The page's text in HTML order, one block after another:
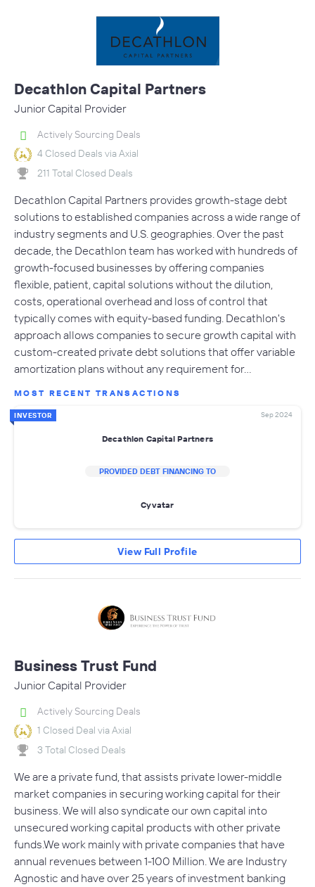
Decathlon Capital Partners
Junior Capital Provider
Actively Sourcing Deals
4 Closed Deals via Axial
211 Total Closed Deals
Decathlon Capital Partners provides growth-stage debt
solutions to established companies across a wide range of
industry segments and U.S. geographies. Over the past
decade, the Decathlon team has worked with hundreds of
growth-focused businesses by offering companies
flexible, patient, capital solutions without the dilution,
costs, operational overhead and loss of control that
typically comes with equity-based funding. Decathlon's
approach allows companies to secure growth capital with
custom-created private debt solutions that offer variable
amortization plans without any requirement for…
MOST RECENT TRANSACTIONS
INVESTOR Sep 2024
Decathlon Capital Partners
PROVIDED DEBT FINANCING TO
Cyvatar
View Full Profile
Business Trust Fund
Junior Capital Provider
Actively Sourcing Deals
1 Closed Deal via Axial
3 Total Closed Deals
We are a private fund, that assists private lower-middle
market companies in securing working capital for their
business. We will also syndicate our own capital into
unsecured working capital products with other private
funds.We work mainly with private companies that have
annual revenues between 1-100 Million. We are Industry
Agnostic and have over 25 years of investment banking